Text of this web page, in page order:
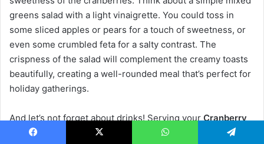
greens salad with a light vinaigrette. You could toss in
some sliced apples or pears for a touch of sweetness, or
even some crumbled feta for a salty contrast. The
crispness of the salad will complement the creamy toasts
beautifully, creating a well-rounded meal that’s perfect for
holiday gatherings.
And let’s not forget about drinks! Serving your Cranberry
Cream Cheese Toasts alongside sparkling water or a